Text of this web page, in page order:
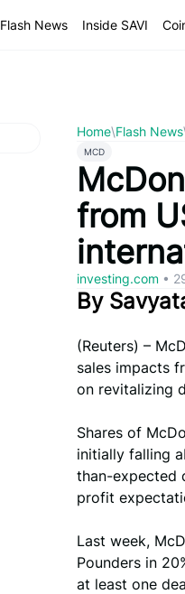
Flash News Inside SAVI
Home\Flash News
MCD
from
investing.com •
By
(Reuters) –
sales impacts
on revitalizing
Shares of
initially falling
than-expected
profit
Last week,
Pounders in
at least one